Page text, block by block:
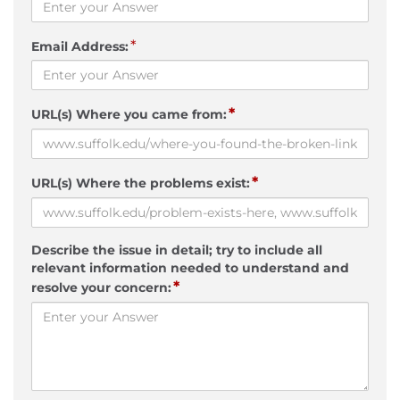
Email Address:*
URL(s) Where you came from:*
URL(s) Where the problems exist:*
Describe the issue in detail; try to include all
relevant information needed to understand and
resolve your concern:*